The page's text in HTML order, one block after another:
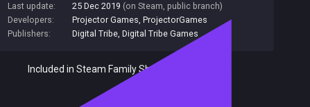
Last update:
25 Dec 2019 (on Steam, public branch)
Developers:
Projector Games, ProjectorGames
Publishers:
Digital Tribe, Digital Tribe Games
Included in Steam Family Sharing